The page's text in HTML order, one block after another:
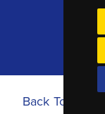
Back To Top